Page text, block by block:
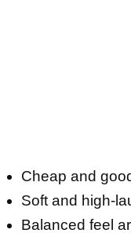
Cheap and
Soft and high-
Balanced feel